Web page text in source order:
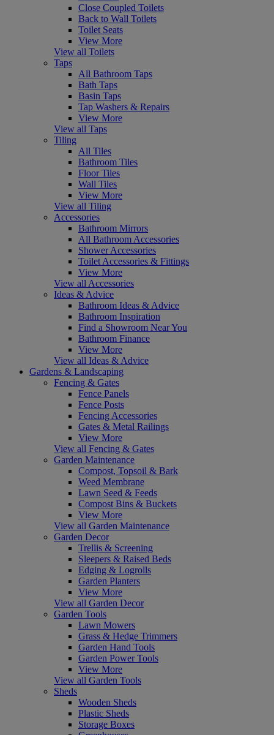
Close Coupled Toilets
Back to Wall Toilets
Toilet Seats
View More
View all Toilets
Taps
All Bathroom Taps
Bath Taps
Basin Taps
Tap Washers & Repairs
View More
View all Taps
Tiling
All Tiles
Bathroom Tiles
Floor Tiles
Wall Tiles
View More
View all Tiling
Accessories
Bathroom Mirrors
All Bathroom Accessories
Shower Accessories
Toilet Accessories & Fittings
View More
View all Accessories
Ideas & Advice
Bathroom Ideas & Advice
Bathroom Inspiration
Find a Showroom Near You
Bathroom Finance
View More
View all Ideas & Advice
Gardens & Landscaping
Fencing & Gates
Fence Panels
Fence Posts
Fencing Accessories
Gates & Metal Railings
View More
View all Fencing & Gates
Garden Maintenance
Compost, Topsoil & Bark
Weed Membrane
Lawn Seed & Feeds
Compost Bins & Buckets
View More
View all Garden Maintenance
Garden Decor
Trellis & Screening
Sleepers & Raised Beds
Edging & Logrolls
Garden Planters
View More
View all Garden Decor
Garden Tools
Lawn Mowers
Grass & Hedge Trimmers
Garden Hand Tools
Garden Power Tools
View More
View all Garden Tools
Sheds
Wooden Sheds
Plastic Sheds
Storage Boxes